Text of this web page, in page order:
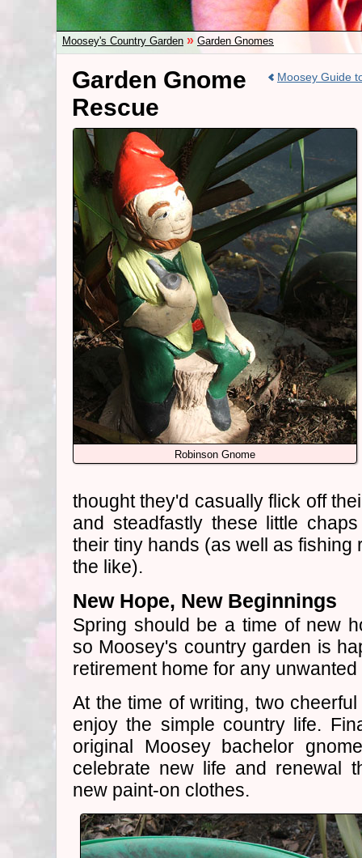
Moosey's Country Garden » Garden Gnomes
Moosey Guide
Garden Gnome
Rescue
Robinson Gnome
thought they'd casually flick off
and steadfastly these little
their tiny hands (as well as fishing
the like).
New Hope, New Beginnings
Spring should be a time of new
so Moosey's country garden is
retirement home for any unwanted
At the time of writing, two
enjoy the simple country life.
original Moosey bachelor
celebrate new life and renewal
new paint-on clothes.